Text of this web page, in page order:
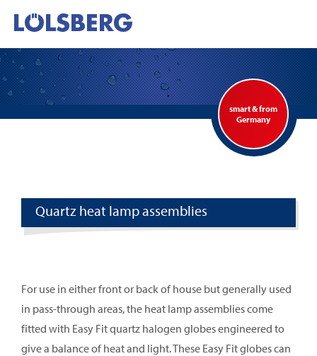
smart & from
Germany
Quartz heat lamp assemblies
For use in either front or back of house but generally used
in pass-through areas, the heat lamp assemblies come
fitted with Easy Fit quartz halogen globes engineered to
give a balance of heat and light. These Easy Fit globes can